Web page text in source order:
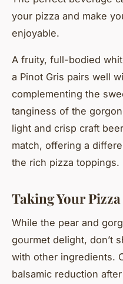
your pizza and make
enjoyable.
A fruity, full-bodied
a Pinot Gris pairs well
complementing the
tanginess of the
light and crisp craft
match, offering a
the rich pizza toppings.
Taking Your
While the pear and
gourmet delight, don’t
with other ingredients.
balsamic reduction